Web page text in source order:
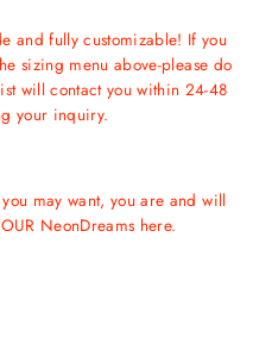
and fully customizable! If you
sizing menu above-please do
will contact you within 24-48
your inquiry.
may want, you are and will
NeonDreams here.